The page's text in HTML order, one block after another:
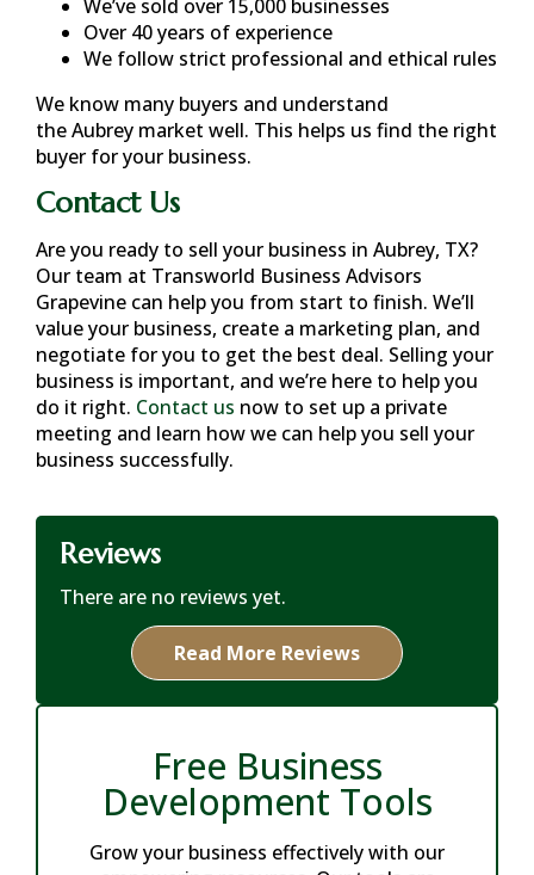
We’ve sold over 15,000 businesses
Over 40 years of experience
We follow strict professional and ethical rules
We know many buyers and understand
theAubrey market well. This helps us find the right
buyer for your business.
Contact Us
Are you ready to sell your business in Aubrey, TX?
Our team at Transworld Business Advisors
Grapevine can help you from start to finish. We’ll
value your business, create a marketing plan, and
negotiate for you to get the best deal. Selling your
business is important, and we’re here to help you
do it right. Contact us now to set up a private
meeting and learn how we can help you sell your
business successfully.
Reviews
There are no reviews yet.
Read More Reviews
Free Business
Development Tools
Grow your business effectively with our